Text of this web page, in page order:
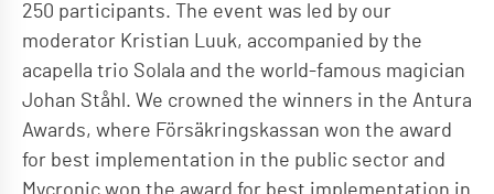
250 participants. The event was led by our
moderator Kristian Luuk, accompanied by the
acapella trio Solala and the world-famous magician
Johan Ståhl. We crowned the winners in the Antura
Awards, where Försäkringskassan won the award
for best implementation in the public sector and